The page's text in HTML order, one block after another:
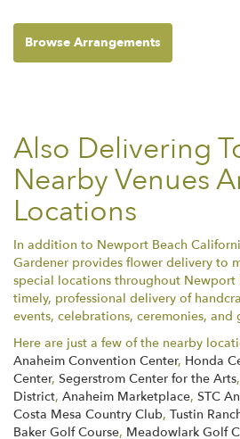
Browse Arrangements
Also Delivering
Nearby Venues
Locations
In addition to Newport Beach
Gardener provides flower delivery to
special locations throughout Newport
timely, professional delivery of
events, celebrations, ceremonies, and
Here are just a few of the nearby
Anaheim Convention Center, Honda
Center, Segerstrom Center for the Arts,
District, Anaheim Marketplace, STC
Costa Mesa Country Club, Tustin
Baker Golf Course, Meadowlark Golf